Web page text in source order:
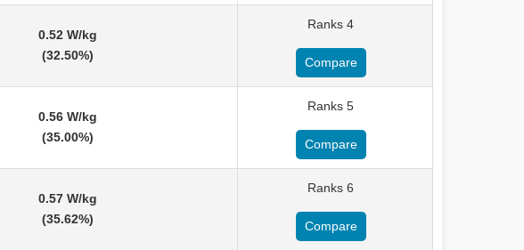
0.52 W/kg
(32.50%)
Ranks 4
Compare
0.56 W/kg
(35.00%)
Ranks 5
Compare
0.57 W/kg
(35.62%)
Ranks 6
Compare